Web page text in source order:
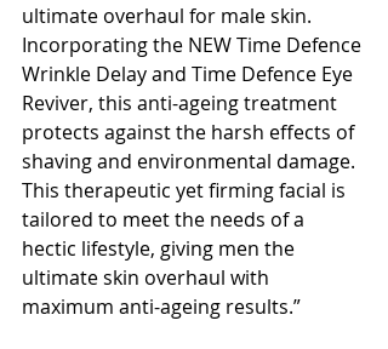
ultimate overhaul for male skin.
Incorporating the NEW Time Defence
Wrinkle Delay and Time Defence Eye
Reviver, this anti-ageing treatment
protects against the harsh effects of
shaving and environmental damage.
This therapeutic yet firming facial is
tailored to meet the needs of a
hectic lifestyle, giving men the
ultimate skin overhaul with
maximum anti-ageing results.”